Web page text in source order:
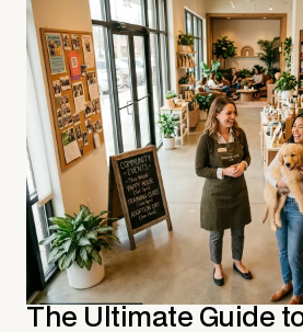
The Ultimate Guide